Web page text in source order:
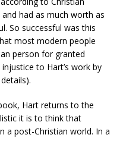
had as much worth as
So successful was this
most modern people
person for granted
to Hart’s work by
Hart returns to the
it is to think that
a post-Christian world. In a